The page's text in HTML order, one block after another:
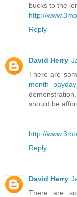
bucks to the
http://
Reply
David Herry
There are
month
should be
http://
Reply
David Herry
There are